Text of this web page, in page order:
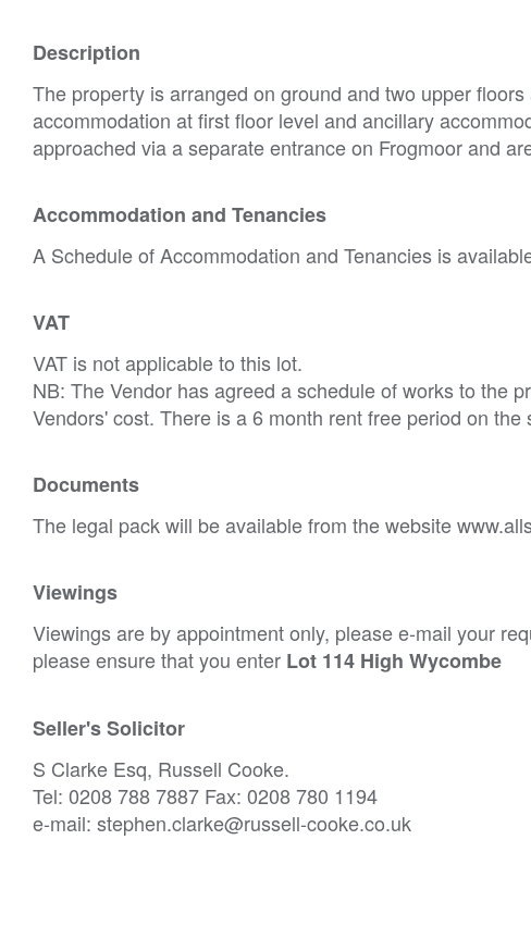
Description
The property is arranged on ground and two upper
accommodation at first floor level and ancillary
approached via a separate entrance on Frogmoor and
Accommodation and Tenancies
A Schedule of Accommodation and Tenancies is
VAT
VAT is not applicable to this lot.
NB: The Vendor has agreed a schedule of works to the
Vendors' cost. There is a 6 month rent free period on
Documents
The legal pack will be available from the website
Viewings
Viewings are by appointment only, please e-mail your
please ensure that you enter Lot 114 High Wycombe
Seller's Solicitor
S Clarke Esq, Russell Cooke.
Tel: 0208 788 7887 Fax: 0208 780 1194
e-mail: stephen.clarke@russell-cooke.co.uk